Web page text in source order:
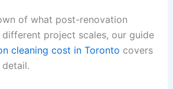
of what post-renovation
project scales, our guide
cleaning cost in Toronto covers